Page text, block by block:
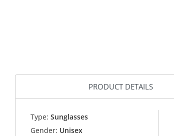
PRODUCT DETAILS
Type: Sunglasses
Gender: Unisex